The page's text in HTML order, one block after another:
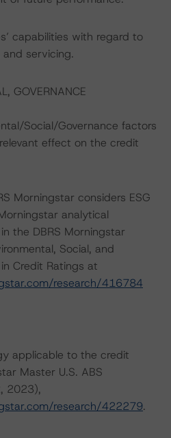
capabilities with regard to
servicing.
GOVERNANCE
Social/Governance factors
effect on the credit
Morningstar considers ESG
analytical
the DBRS Morningstar
Social, and
Credit Ratings at
research/416784
applicable to the credit
Master U.S. ABS
2023),
research/422279.